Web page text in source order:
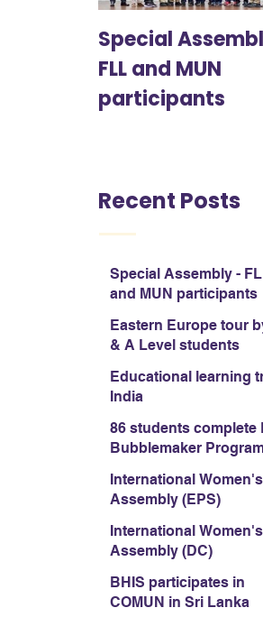
Special
FLL and MUN
participants
Recent Posts
Special Assembly -
and MUN participants
Eastern Europe tour
& A Level students
Educational learning
India
86 students complete
Bubblemaker
International
Assembly (EPS)
International
Assembly (DC)
BHIS participates in
COMUN in Sri Lanka